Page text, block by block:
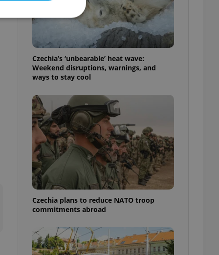
Czechia’s ‘unbearable’ heat wave:
Weekend disruptions, warnings, and
ways to stay cool
Czechia plans to reduce NATO troop
commitments abroad
cannot be
estate
agency profile
to provide full
to end
not repeatedly
of user votes
the correct
best practices
advertisers of a
is necessary to
presence and
triggered on
to ensure
and to ensure